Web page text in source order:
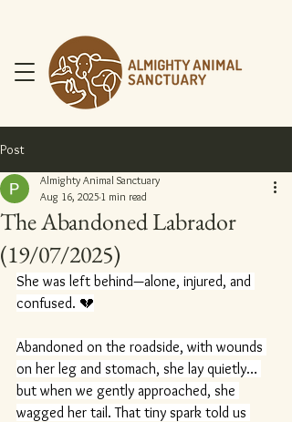
Post
The Abandoned Labrador
(19/07/2025)
Almighty Animal Sanctuary
Aug 16, 2025 1 min read
She was left behind—alone, injured, and
confused. 💔
Abandoned on the roadside, with wounds
on her leg and stomach, she lay quietly…
but when we gently approached, she
wagged her tail. That tiny spark told us